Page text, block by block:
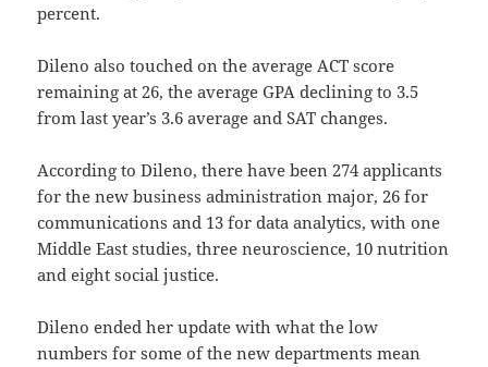
percent.
Dileno also touched on the average ACT score
remaining at 26, the average GPA declining to 3.5
from last year’s 3.6 average and SAT changes.
According to Dileno, there have been 274 applicants
for the new business administration major, 26 for
communications and 13 for data analytics, with one
Middle East studies, three neuroscience, 10 nutrition
and eight social justice.
Dileno ended her update with what the low
numbers for some of the new departments mean